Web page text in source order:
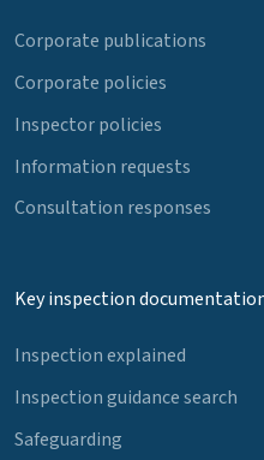
Corporate publications
Corporate policies
Inspector policies
Information requests
Consultation responses
Key inspection
Inspection explained
Inspection guidance search
Safeguarding